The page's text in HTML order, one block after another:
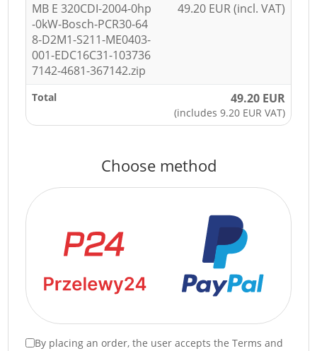
MB E 320CDI-2004-0hp
-0kW-Bosch-PCR30-64
8-D2M1-S211-ME0403-
001-EDC16C31-103736
7142-4681-367142.zip
49.20 EUR (incl. VAT)
Total 49.20 EUR
(includes 9.20 EUR VAT)
Choose method
By placing an order, the user accepts the Terms and